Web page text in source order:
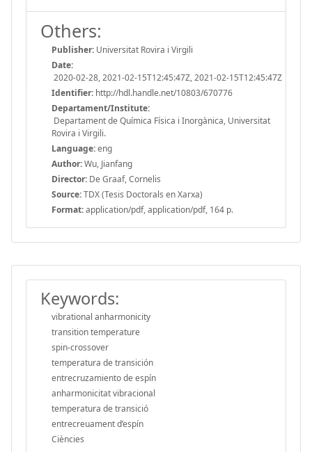
Others:
Publisher: Universitat Rovira i Virgili
Date:
2020-02-28, 2021-02-15T12:45:47Z, 2021-02-15T12:45:47Z
Identifier: http://hdl.handle.net/10803/670776
Departament/Institute:
Departament de Química Física i Inorgànica, Universitat
Rovira i Virgili.
Language:eng
Author:Wu, Jianfang
Director: De Graaf, Cornelis
Source:TDX (Tesis Doctorals en Xarxa)
Format:application/pdf, application/pdf, 164 p.
Keywords:
vibrational anharmonicity
transition temperature
spin-crossover
temperatura de transición
entrecruzamiento de espín
anharmonicitat vibracional
temperatura de transició
entrecreuament d’espín
Ciències